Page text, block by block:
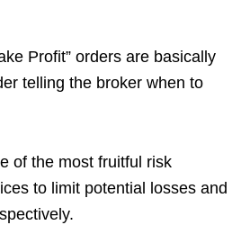
Profit” orders are basically
telling the broker when to
of the most fruitful risk
to limit potential losses and